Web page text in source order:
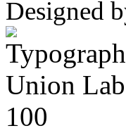
Designed